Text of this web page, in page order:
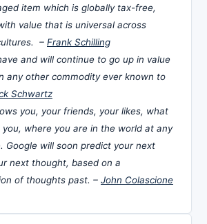
item which is globally tax-free,
value that is universal across
– Frank Schilling
and will continue to go up in value
any other commodity ever known to
Schwartz
you, your friends, your likes, what
where you are in the world at any
Google will soon predict your next
next thought, based on a
of thoughts past. – John Colascione